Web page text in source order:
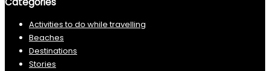
Activities to do while travelling
Beaches
Destinations
Stories